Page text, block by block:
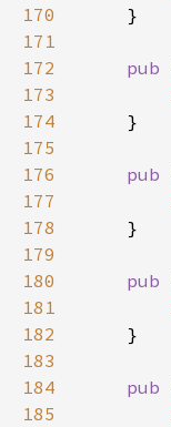
170
171
172
pub
173
174
175
176
pub
177
178
179
180
pub
181
182
183
184
pub
185